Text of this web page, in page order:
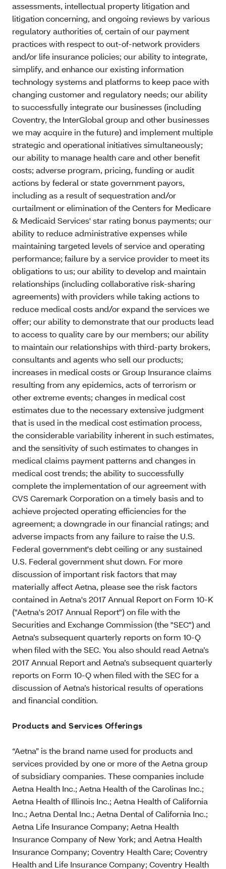
assessments, intellectual property litigation and
litigation concerning, and ongoing reviews by various
regulatory authorities of, certain of our payment
practices with respect to out-of-network providers
and/or life insurance policies; our ability to integrate,
simplify, and enhance our existing information
technology systems and platforms to keep pace with
changing customer and regulatory needs; our ability
to successfully integrate our businesses (including
Coventry, the InterGlobal group and other businesses
we may acquire in the future) and implement multiple
strategic and operational initiatives simultaneously;
our ability to manage health care and other benefit
costs; adverse program, pricing, funding or audit
actions by federal or state government payors,
including as a result of sequestration and/or
curtailment or elimination of the Centers for Medicare
& Medicaid Services' star rating bonus payments; our
ability to reduce administrative expenses while
maintaining targeted levels of service and operating
performance; failure by a service provider to meet its
obligations to us; our ability to develop and maintain
relationships (including collaborative risk-sharing
agreements) with providers while taking actions to
reduce medical costs and/or expand the services we
offer; our ability to demonstrate that our products lead
to access to quality care by our members; our ability
to maintain our relationships with third-party brokers,
consultants and agents who sell our products;
increases in medical costs or Group Insurance claims
resulting from any epidemics, acts of terrorism or
other extreme events; changes in medical cost
estimates due to the necessary extensive judgment
that is used in the medical cost estimation process,
the considerable variability inherent in such estimates,
and the sensitivity of such estimates to changes in
medical claims payment patterns and changes in
medical cost trends; the ability to successfully
complete the implementation of our agreement with
CVS Caremark Corporation on a timely basis and to
achieve projected operating efficiencies for the
agreement; a downgrade in our financial ratings; and
adverse impacts from any failure to raise the U.S.
Federal government's debt ceiling or any sustained
U.S. Federal government shut down. For more
discussion of important risk factors that may
materially affect Aetna, please see the risk factors
contained in Aetna's 2017 Annual Report on Form 10-K
("Aetna's 2017 Annual Report") on file with the
Securities and Exchange Commission (the "SEC") and
Aetna’s subsequent quarterly reports on form 10-Q
when filed with the SEC. You also should read Aetna’s
2017 Annual Report and Aetna’s subsequent quarterly
reports on Form 10-Q when filed with the SEC for a
discussion of Aetna’s historical results of operations
and financial condition.
Products and Services Offerings
“Aetna” is the brand name used for products and
services provided by one or more of the Aetna group
of subsidiary companies. These companies include
Aetna Health Inc.; Aetna Health of the Carolinas Inc.;
Aetna Health of Illinois Inc.; Aetna Health of California
Inc.; Aetna Dental Inc.; Aetna Dental of California Inc.;
Aetna Life Insurance Company; Aetna Health
Insurance Company of New York; and Aetna Health
Insurance Company; Coventry Health Care; Coventry
Health and Life Insurance Company; Coventry Health